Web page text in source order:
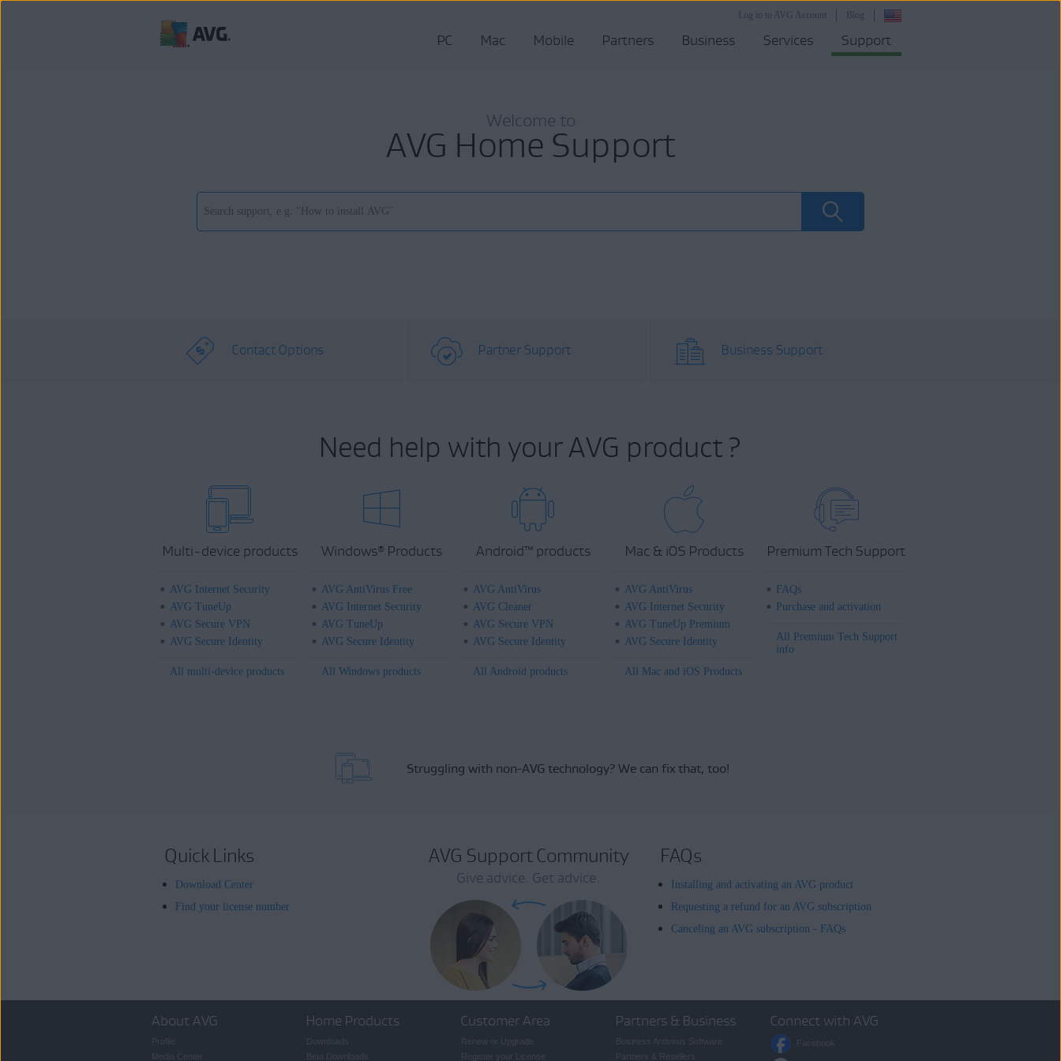
Blog
Log in to AVG Account
PC Mac Mobile Partners Business Services Support
Welcome to
AVG Home Support
Contact Options Partner Support Business Support
Need help with your AVG product ?
Multi-device products
AVG Internet Security
AVG TuneUp
AVG Secure VPN
AVG Secure Identity
All multi-device products
Windows® Products
AVG AntiVirus Free
AVG Internet Security
AVG TuneUp
AVG Secure Identity
All Windows products
Android™products
AVG AntiVirus
AVG Cleaner
AVG Secure VPN
AVG Secure Identity
All Android products
Mac & iOS Products
AVG AntiVirus
AVG Internet Security
AVG TuneUp Premium
AVG Secure Identity
All Mac and iOS Products
Premium Tech Support
FAQs
Purchase and activation
All Premium Tech Support
info
Struggling with non-AVG technology? We can fix that, too!
Quick Links
Download Center
Find your license number
AVG Support Community
Give advice. Get advice.
FAQs
Installing and activating an AVG product
Requesting a refund for an AVG subscription
Canceling an AVG subscription - FAQs
About AVG Home Products Customer Area Partners & Business Connect with AVG